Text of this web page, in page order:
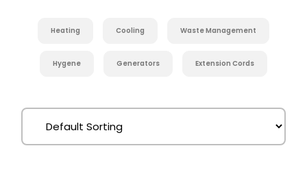
Heating Cooling Waste Management
Hygene Generators Extension Cords